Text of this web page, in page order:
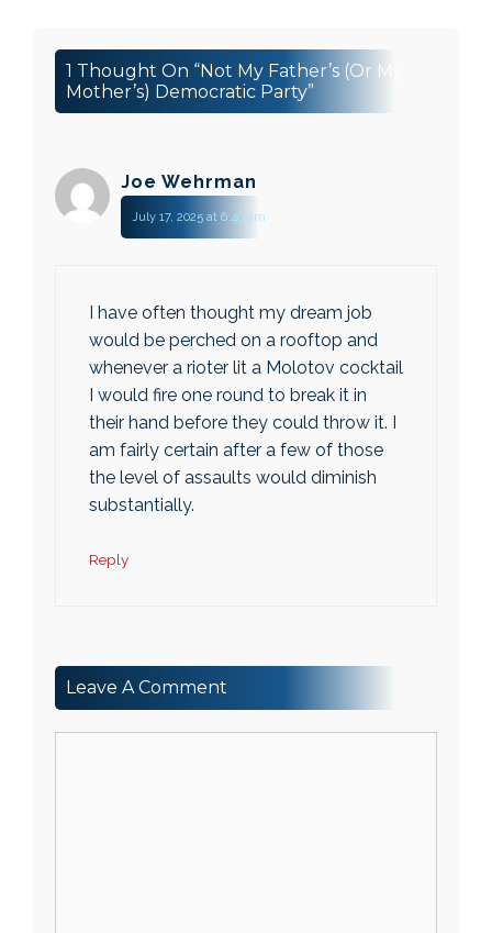
1 Thought On “Not My Father’s (or My
Mother’s) Democratic Party”
Joe Wehrman
July 17, 2025 at 6:46 am
I have often thought my dream job
would be perched on a rooftop and
whenever a rioter lit a Molotov cocktail
I would fire one round to break it in
their hand before they could throw it. I
am fairly certain after a few of those
the level of assaults would diminish
substantially.
Reply
Leave A Comment